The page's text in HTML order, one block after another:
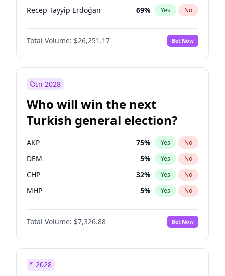
Recep Tayyip Erdoğan 69% Yes No
Total Volume: $26,251.17 Bet Now
In 2028
Who will win the next
Turkish general election?
AKP 75% Yes No
DEM 5% Yes No
CHP 32% Yes No
MHP 5% Yes No
Total Volume: $7,326.88 Bet Now
2028